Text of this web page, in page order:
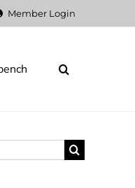
Member Login